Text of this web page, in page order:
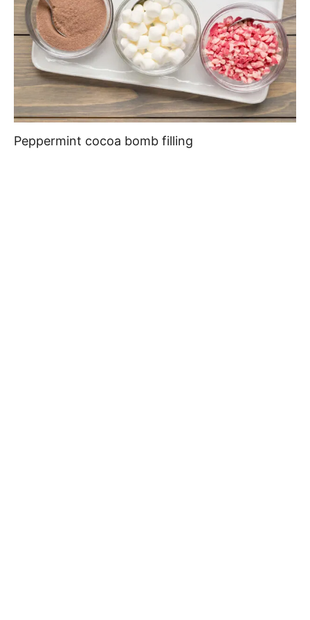
Peppermint cocoa bomb filling